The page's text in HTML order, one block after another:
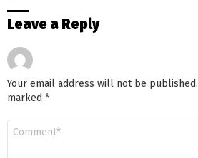
Leave a Reply
Your email address will not be published.
marked *